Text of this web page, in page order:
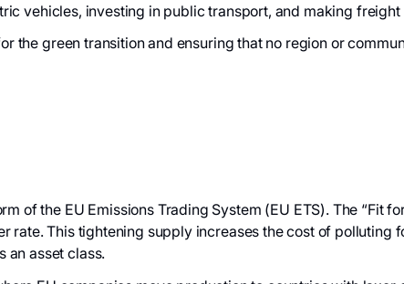
vehicles, investing in public transport, and making
the green transition and ensuring that no region or
of the EU Emissions Trading System (EU ETS). The “Fit
rate. This tightening supply increases the cost of polluting
an asset class.